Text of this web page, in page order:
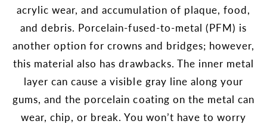
acrylic wear, and accumulation of plaque, food,
and debris. Porcelain-fused-to-metal (PFM) is
another option for crowns and bridges; however,
this material also has drawbacks. The inner metal
layer can cause a visible gray line along your
gums, and the porcelain coating on the metal can
wear, chip, or break. You won’t have to worry